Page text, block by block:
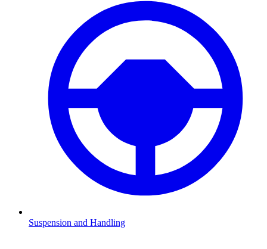
Suspension and Handling